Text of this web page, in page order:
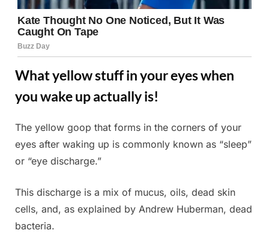
What yellow stuff in your eyes when
you wake up actually is!
Posted
on
July
4,
2025
By
Admin
The yellow goop that forms in the corners of your
eyes after waking up is commonly known as “sleep”
or “eye discharge.”
This discharge is a mix of mucus, oils, dead skin
cells, and, as explained by Andrew Huberman, dead
bacteria.